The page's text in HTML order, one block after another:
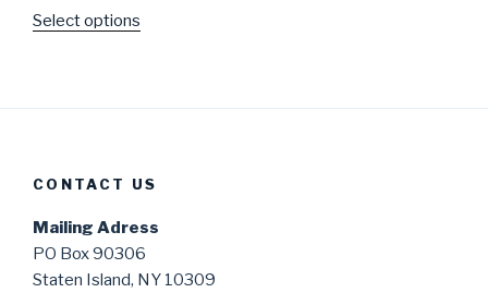
Select options
CONTACT US
Mailing Adress
PO Box 90306
Staten Island, NY 10309